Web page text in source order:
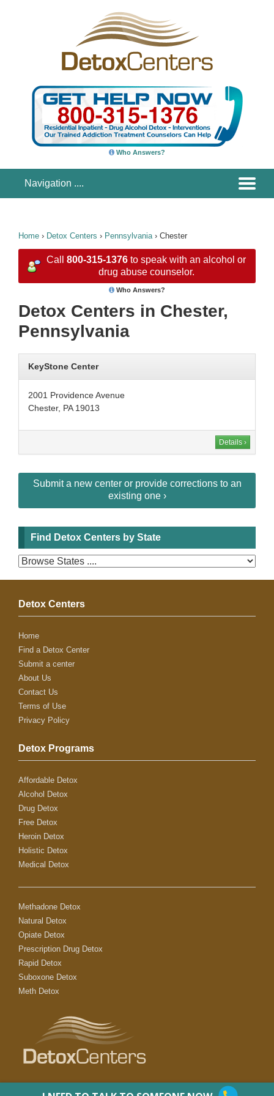
Who Answers?
Home › Detox Centers › Pennsylvania› Chester
Call 800-315-1376 to speak with an alcohol or
drug abuse counselor.
Who Answers?
Detox Centers in Chester,
Pennsylvania
KeyStone Center
2001 Providence Avenue
Chester, PA 19013
Details ›
Submit a new center or provide corrections to an
existing one ›
Find Detox Centers by State
Detox Centers
Home
Find a Detox Center
Submit a center
About Us
Contact Us
Terms of Use
Privacy Policy
Detox Programs
Affordable Detox
Alcohol Detox
Drug Detox
Free Detox
Heroin Detox
Holistic Detox
Medical Detox
Methadone Detox
Natural Detox
Opiate Detox
Prescription Drug Detox
Rapid Detox
Suboxone Detox
Meth Detox